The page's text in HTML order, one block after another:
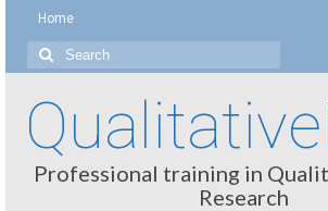
Home
Search
for:
Professional training in
Research